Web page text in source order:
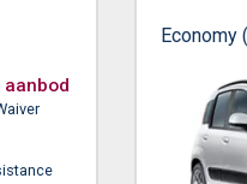
Economy